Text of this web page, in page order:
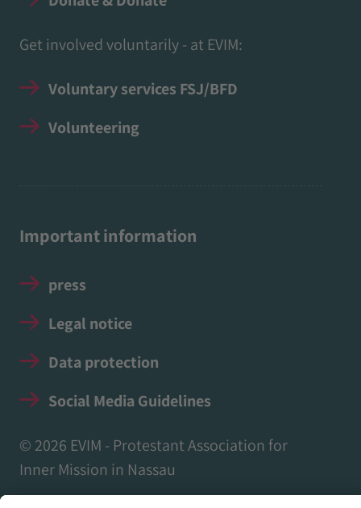
Get involved voluntarily - at EVIM:
Voluntary services FSJ/BFD
Volunteering
Important information
press
Legal notice
Data protection
Social Media Guidelines
© 2026 EVIM - Protestant Association for
Inner Mission in Nassau